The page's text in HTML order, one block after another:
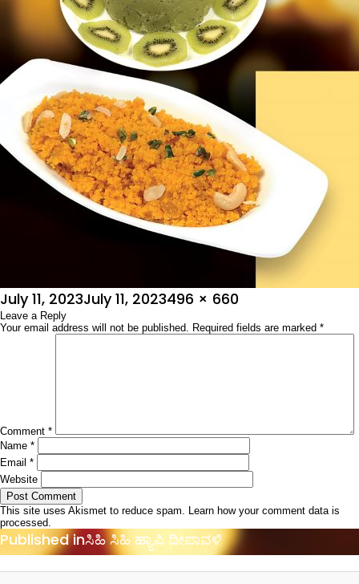
Posted
on
July 11, 2023July 11, 2023Full
size
496 × 660
Leave a Reply
Your email address will not be published. Required fields are marked *
Comment *
Name *
Email *
Website
This site uses Akismet to reduce spam. Learn how your comment data is
processed.
Post
navigation
Published inಸಿಹಿ ಸಿಹಿ ಹ್ಯಾಪಿ ದೀಪಾವಳಿ